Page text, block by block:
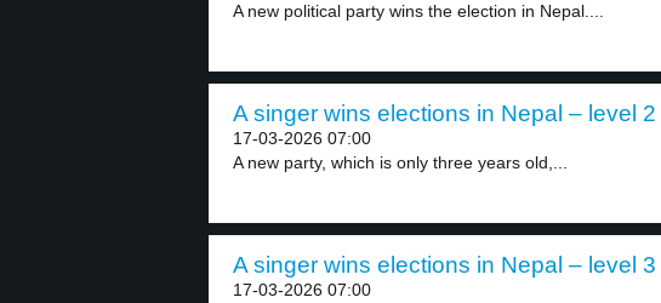
A new political party wins the election in Nepal....
A singer wins elections in Nepal – level 2
17-03-2026 07:00
A new party, which is only three years old,...
A singer wins elections in Nepal – level 3
17-03-2026 07:00